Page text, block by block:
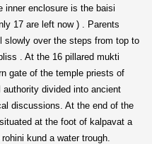
inner enclosure is the baisi
17 are left now ) . Parents
slowly over the steps from top to
. At the 16 pillared mukti
gate of the temple priests of
divided into ancient
discussions. At the end of the
at the foot of kalpavat a
kund a water trough.